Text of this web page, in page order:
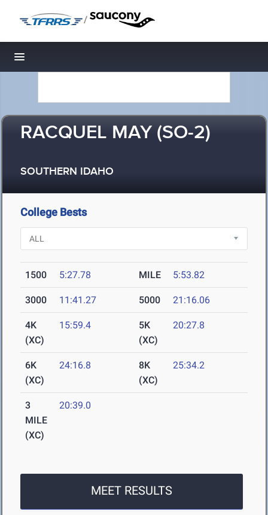
/
Toggle navigation
RACQUEL MAY (SO-2)
SOUTHERN IDAHO
College Bests
1500 5:27.78 MILE 5:53.82
3000 11:41.27 5000 21:16.06
4K
(XC)
15:59.4
5K
(XC)
20:27.8
6K
(XC)
24:16.8
8K
(XC)
25:34.2
3
MILE
(XC)
20:39.0
MEET RESULTS